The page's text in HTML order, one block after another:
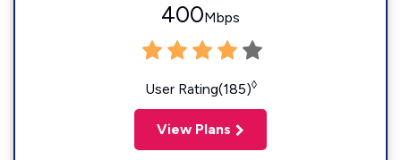
400Mbps
User Rating(185)◊
View Plans